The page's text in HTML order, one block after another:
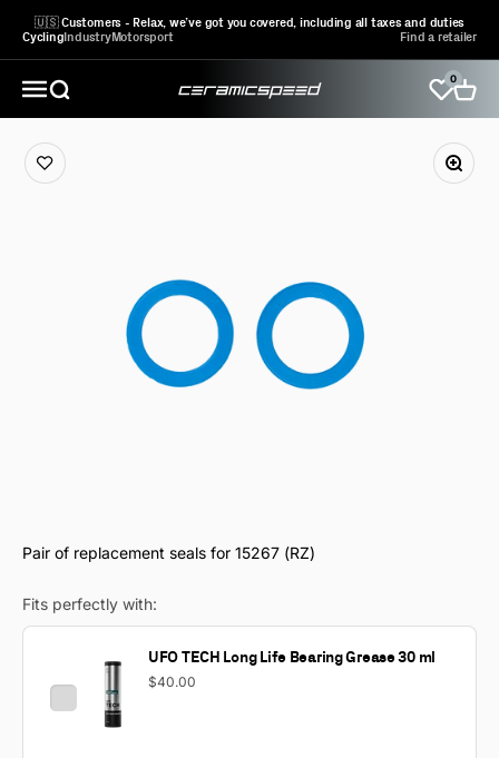
🇺🇸 Customers - Relax, we’ve got you covered, including all taxes and duties
CyclingIndustryMotorsport Find a retailer
Open navigation menu
Open search CeramicSpeed Sport A/S 0Open
Pair of replacement seals for 15267 (RZ)
Fits perfectly with:
UFO TECH Long Life Bearing Grease 30 ml
$40.00